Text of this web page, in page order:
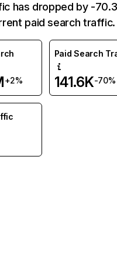
has dropped by -
paid search traffic.
+2%
Paid Search
141.6K-70%